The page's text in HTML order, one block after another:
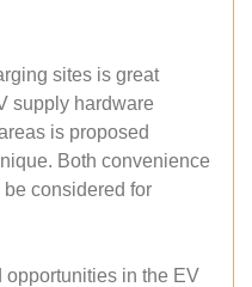
sites is great
supply hardware
is proposed
Both convenience
considered for
opportunities in the EV